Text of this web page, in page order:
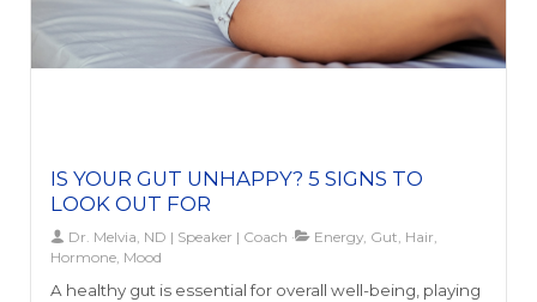
IS YOUR GUT UNHAPPY? 5 SIGNS TO
LOOK OUT FOR
Dr. Melvia, ND | Speaker | Coach
Energy, Gut, Hair,
Hormone, Mood
A healthy gut is essential for overall well-being, playing